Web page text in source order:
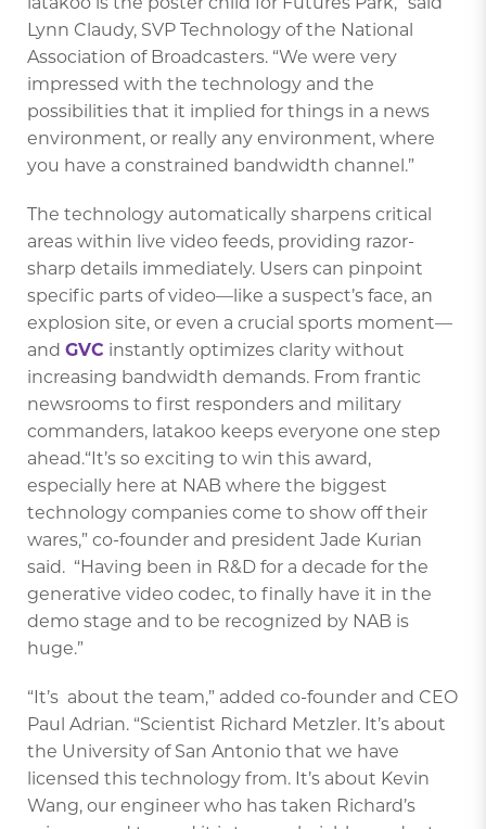
Lynn Claudy, SVP Technology of the National
Association of Broadcasters. “We were very
impressed with the technology and the
possibilities that it implied for things in a news
environment, or really any environment, where
you have a constrained bandwidth channel.”
The technology automatically sharpens critical
areas within live video feeds, providing razor-
sharp details immediately. Users can pinpoint
specific parts of video—like a suspect’s face, an
explosion site, or even a crucial sports moment—
and GVC instantly optimizes clarity without
increasing bandwidth demands. From frantic
newsrooms to first responders and military
commanders, latakoo keeps everyone one step
ahead.“It’s so exciting to win this award,
especially here at NAB where the biggest
technology companies come to show off their
wares,” co-founder and president Jade Kurian
said. “Having been in R&D for a decade for the
generative video codec, to finally have it in the
demo stage and to be recognized by NAB is
huge.”
“It’s about the team,” added co-founder and CEO
Paul Adrian. “Scientist Richard Metzler. It’s about
the University of San Antonio that we have
licensed this technology from. It’s about Kevin
Wang, our engineer who has taken Richard’s